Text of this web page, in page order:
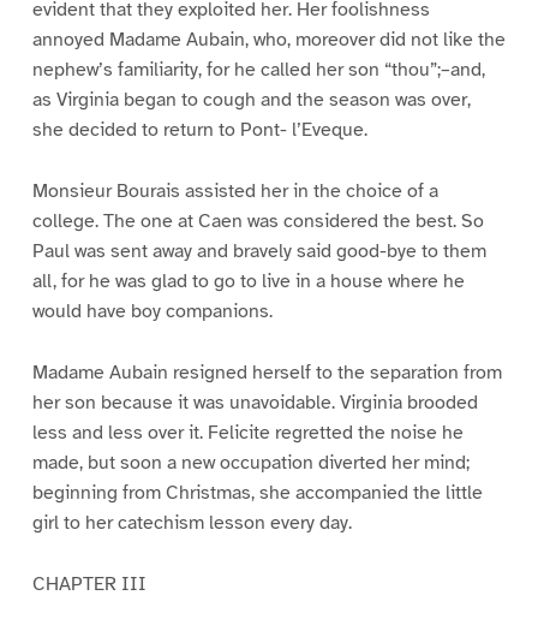
evident that they exploited her. Her foolishness
annoyed Madame Aubain, who, moreover did not like the
nephew’s familiarity, for he called her son “thou”;–and,
as Virginia began to cough and the season was over,
she decided to return to Pont- l’Eveque.
Monsieur Bourais assisted her in the choice of a
college. The one at Caen was considered the best. So
Paul was sent away and bravely said good-bye to them
all, for he was glad to go to live in a house where he
would have boy companions.
Madame Aubain resigned herself to the separation from
her son because it was unavoidable. Virginia brooded
less and less over it. Felicite regretted the noise he
made, but soon a new occupation diverted her mind;
beginning from Christmas, she accompanied the little
girl to her catechism lesson every day.
CHAPTER III